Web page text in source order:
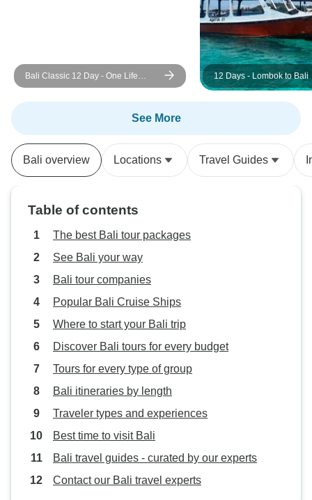
Bali Classic 12 Day - One Life
Adventures
12 Days - Lombok to Bali
See More
Bali overview Locations Travel Guides
Table of contents
The best Bali tour packages
See Bali your way
Bali tour companies
Popular Bali Cruise Ships
Where to start your Bali trip
Discover Bali tours for every budget
Tours for every type of group
Bali itineraries by length
Traveler types and experiences
Best time to visit Bali
Bali travel guides - curated by our experts
Contact our Bali travel experts